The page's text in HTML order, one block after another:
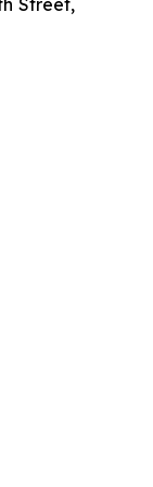
Street,